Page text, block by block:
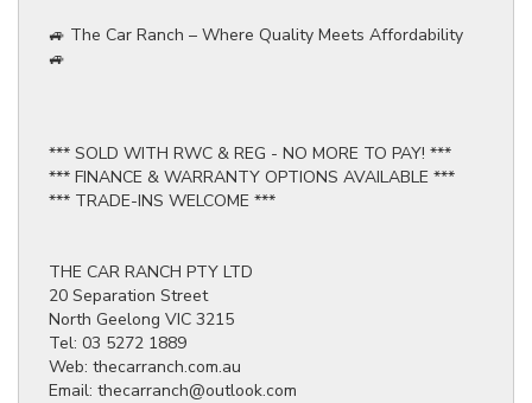
🚙 The Car Ranch – Where Quality Meets Affordability
🚙
*** SOLD WITH RWC & REG - NO MORE TO PAY! ***
*** FINANCE & WARRANTY OPTIONS AVAILABLE ***
*** TRADE-INS WELCOME ***
THE CAR RANCH PTY LTD
20 Separation Street
North Geelong VIC 3215
Tel: 03 5272 1889
Web: thecarranch.com.au
Email: thecarranch@outlook.com